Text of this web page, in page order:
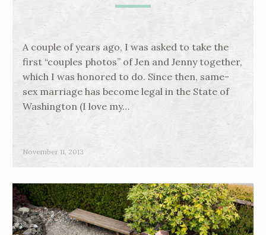
A couple of years ago, I was asked to take the
first “couples photos” of Jen and Jenny together,
which I was honored to do. Since then, same-
sex marriage has become legal in the State of
Washington (I love my…
November 11, 2013